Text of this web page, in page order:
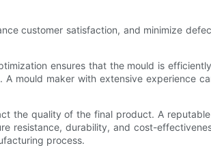
customer satisfaction, and minimize
ensures that the mould is
mould maker with extensive experience
the quality of the final product. A
resistance, durability, and cost-
process.